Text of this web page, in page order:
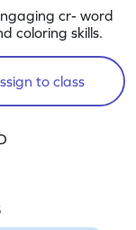
cr- word
coloring skills.
to class